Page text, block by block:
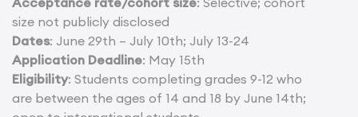
size not publicly disclosed
Dates: June 29th – July 10th; July 13-24
Application Deadline: May 15th
Eligibility: Students completing grades 9-12 who
are between the ages of 14 and 18 by June 14th;